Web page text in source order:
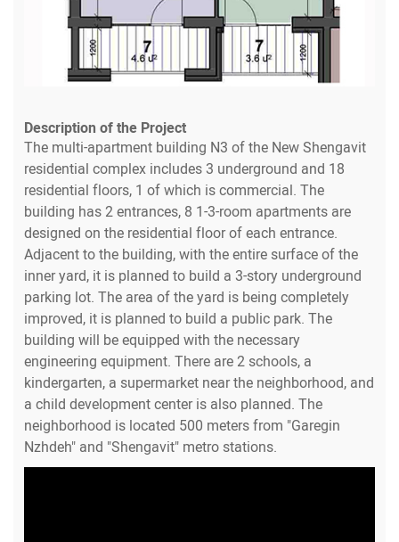
Description of the Project
The multi-apartment building N3 of the New Shengavit
residential complex includes 3 underground and 18
residential floors, 1 of which is commercial. The
building has 2 entrances, 8 1-3-room apartments are
designed on the residential floor of each entrance.
Adjacent to the building, with the entire surface of the
inner yard, it is planned to build a 3-story underground
parking lot. The area of the yard is being completely
improved, it is planned to build a public park. The
building will be equipped with the necessary
engineering equipment. There are 2 schools, a
kindergarten, a supermarket near the neighborhood, and
a child development center is also planned. The
neighborhood is located 500 meters from "Garegin
Nzhdeh" and "Shengavit" metro stations.